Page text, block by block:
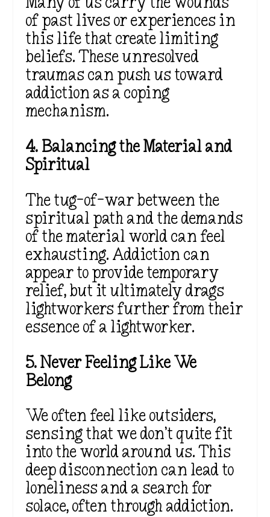
of past lives or experiences in
this life that create limiting
beliefs. These unresolved
traumas can push us toward
addiction as a coping
mechanism.
4. Balancing the Material and
Spiritual
The tug-of-war between the
spiritual path and the demands
of the material world can feel
exhausting. Addiction can
appear to provide temporary
relief, but it ultimately drags
lightworkers further from their
essence of a lightworker.
5. Never Feeling Like We
Belong
We often feel like outsiders,
sensing that we don’t quite fit
into the world around us. This
deep disconnection can lead to
loneliness and a search for
solace, often through addiction.